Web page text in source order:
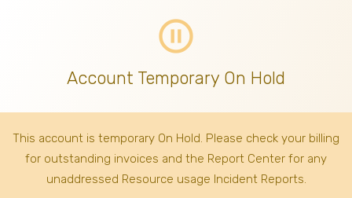
pause_circle_outline
Account Temporary On Hold
This account is temporary On Hold. Please check your billing
for outstanding invoices and the Report Center for any
unaddressed Resource usage Incident Reports.